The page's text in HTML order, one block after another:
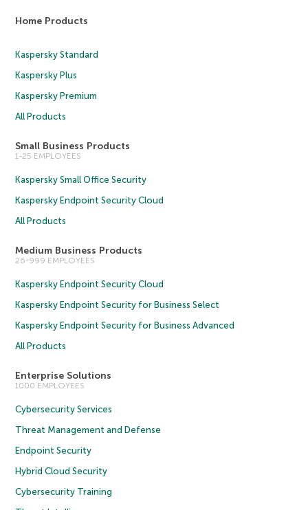
Home Products
Kaspersky Standard
Kaspersky Plus
Kaspersky Premium
All Products
Small Business Products
1-25 EMPLOYEES
Kaspersky Small Office Security
Kaspersky Endpoint Security Cloud
All Products
Medium Business Products
26-999 EMPLOYEES
Kaspersky Endpoint Security Cloud
Kaspersky Endpoint Security for Business Select
Kaspersky Endpoint Security for Business Advanced
All Products
Enterprise Solutions
1000 EMPLOYEES
Cybersecurity Services
Threat Management and Defense
Endpoint Security
Hybrid Cloud Security
Cybersecurity Training